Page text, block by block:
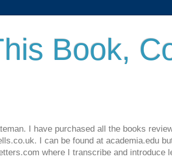
Book,
I have purchased all the books
I can be found at academia.edu
where I transcribe and introduce